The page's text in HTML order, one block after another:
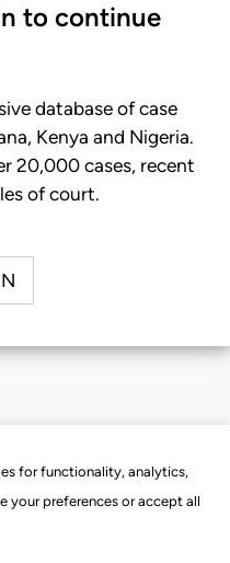
for functionality, analytics,
your preferences or accept all
to continue
database of case
Kenya and Nigeria.
20,000 cases, recent
of court.